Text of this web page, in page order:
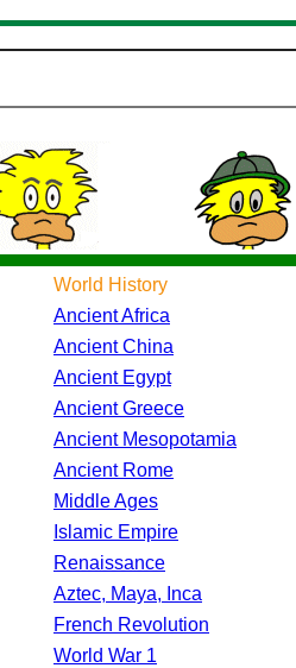
World History
Ancient Africa
Ancient China
Ancient Egypt
Ancient Greece
Ancient Mesopotamia
Ancient Rome
Middle Ages
Islamic Empire
Renaissance
Aztec, Maya, Inca
French Revolution
World War 1